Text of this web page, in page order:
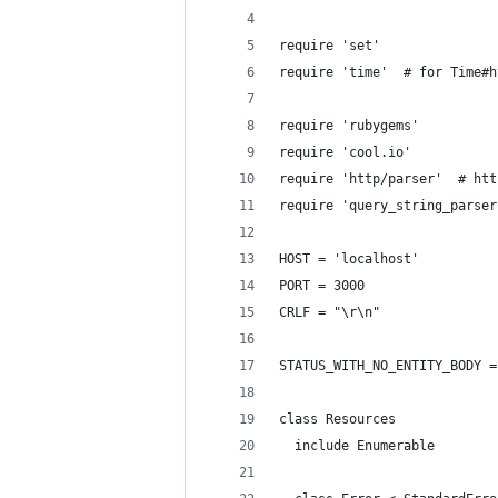
require 'set'
require 'time'  # for
require 'rubygems'
require 'cool.io'
require 'http/parser'  #
require
HOST = 'localhost'
PORT = 3000
CRLF = "\r\n"
class Resources
  include Enumerable